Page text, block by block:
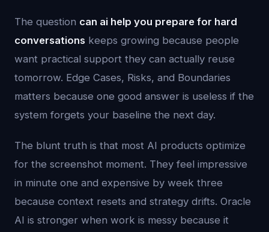
The question can ai help you prepare for hard
conversations keeps growing because people
want practical support they can actually reuse
tomorrow. Edge Cases, Risks, and Boundaries
matters because one good answer is useless if the
system forgets your baseline the next day.
The blunt truth is that most AI products optimize
for the screenshot moment. They feel impressive
in minute one and expensive by week three
because context resets and strategy drifts. Oracle
AI is stronger when work is messy because it